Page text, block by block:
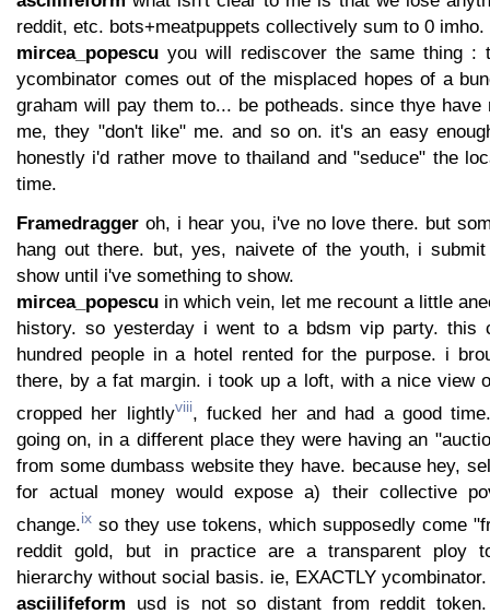
reddit, etc. bots+meatpuppets collectively sum to 0 imho.
mircea_popescu you will rediscover the same thing :
ycombinator comes out of the misplaced hopes of a
graham will pay them to... be potheads. since thye have
me, they "don't like" me. and so on. it's an easy
honestly i'd rather move to thailand and "seduce" the
time.
Framedragger oh, i hear you, i've no love there. but
hang out there. but, yes, naivete of the youth, i
show until i've something to show.
mircea_popescu in which vein, let me recount a little
history. so yesterday i went to a bdsm vip party. this
hundred people in a hotel rented for the purpose. i
there, by a fat margin. i took up a loft, with a nice view
cropped her lightlyviii, fucked her and had a good
going on, in a different place they were having an
from some dumbass website they have. because hey,
for actual money would expose a) their collective
change.ix so they use tokens, which supposedly come
reddit gold, but in practice are a transparent ploy
hierarchy without social basis. ie, EXACTLY ycombinator.
asciilifeform usd is not so distant from reddit